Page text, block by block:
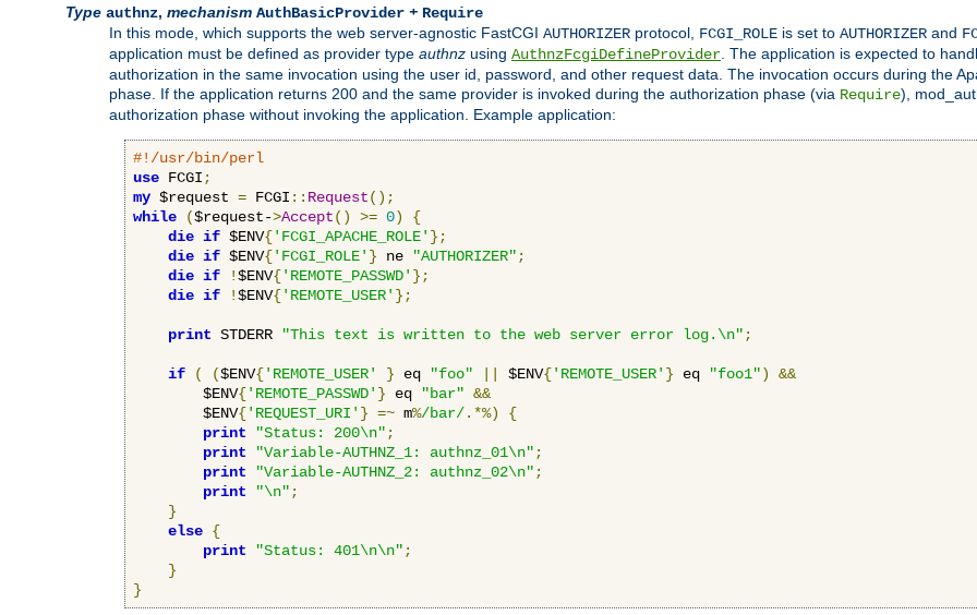
Type authnz, mechanism AuthBasicProvider + Require
In this mode, which supports the web server-agnostic FastCGI AUTHORIZER protocol, FCGI_ROLE is set to AUTHORIZER and
application must be defined as provider type authnz using AuthnzFcgiDefineProvider . The application is expected to
authorization in the same invocation using the user id, password, and other request data. The invocation occurs during the
phase. If the application returns 200 and the same provider is invoked during the authorization phase (via Require),
authorization phase without invoking the application. Example application:
#!/usr/bin/perl
use FCGI ;
my $request = FCGI :: Request();
while
($request->Accept() >= 0)
{
die if $ENV{'FCGI_APACHE_ROLE' };
die if $ENV{'FCGI_ROLE' } ne "AUTHORIZER" ;
die if !$ENV{'REMOTE_PASSWD' };
die if !$ENV{'REMOTE_USER' };
print STDERR "This text is written to the web server error log.\n" ;
if ( ($ENV{'REMOTE_USER' } eq "foo" $ENV{'REMOTE_USER' } eq "foo1")
&&
        $ENV
{'REMOTE_PASSWD' } eq "bar" &&
        $ENV
{'REQUEST_URI' } =~ m%/bar/.*%)
{
print
"Status: 200\n" ;
print
"Variable-AUTHNZ_1: authnz_01\n" ;
print
"Variable-AUTHNZ_2: authnz_02\n" ;
print
"\n" ;
}
else {
print
"Status: 401\n\n" ;
}
}